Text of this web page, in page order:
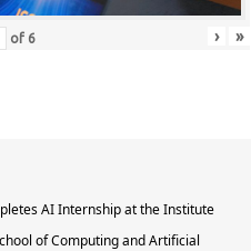
of 6 › »
AI Internship at the Institute
of Computing and Artificial